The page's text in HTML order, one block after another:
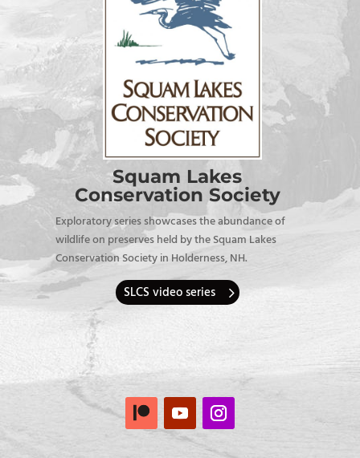
Squam Lakes
Conservation Society
Exploratory series showcases the abundance of
wildlife on preserves held by the Squam Lakes
Conservation Society in Holderness, NH.
SLCS video series